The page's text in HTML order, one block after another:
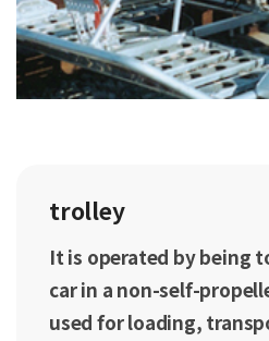
trolley
It is operated by being
car in a non-self-
used for loading,